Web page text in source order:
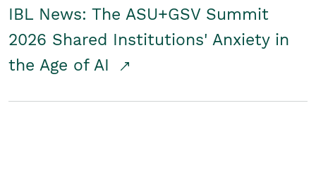
IBL News: The ASU+GSV Summit
2026 Shared Institutions' Anxiety in
the Age of AI